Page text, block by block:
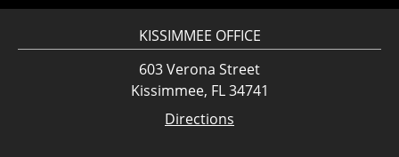
KISSIMMEE OFFICE
603 Verona Street
Kissimmee, FL 34741
Directions